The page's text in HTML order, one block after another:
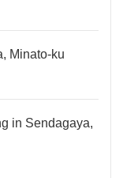
Minato-ku
in Sendagaya,